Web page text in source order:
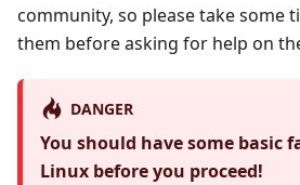
community, so please take some
them before asking for help on
DANGER
You should have some basic
Linux before you proceed!